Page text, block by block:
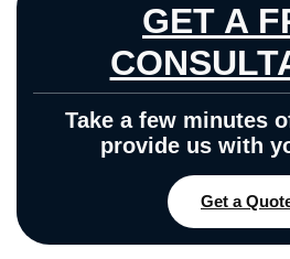
GET A
Take a few minutes
provide us with
Get a